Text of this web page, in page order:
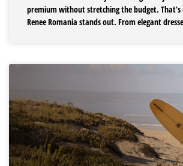
premium without stretching the budget. That’s
Renee Romania stands out. From elegant